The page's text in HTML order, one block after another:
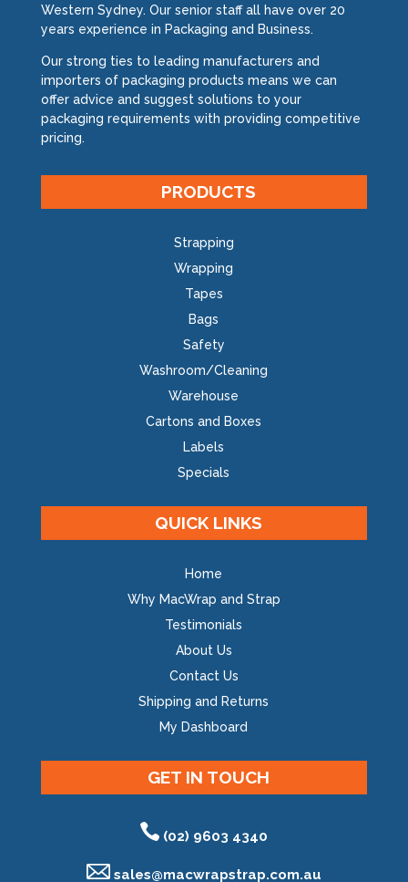
Western Sydney. Our senior staff all have over 20
years experience in Packaging and Business.
Our strong ties to leading manufacturers and
importers of packaging products means we can
offer advice and suggest solutions to your
packaging requirements with providing competitive
pricing.
PRODUCTS
Strapping
Wrapping
Tapes
Bags
Safety
Washroom/Cleaning
Warehouse
Cartons and Boxes
Labels
Specials
QUICK LINKS
Home
Why MacWrap and Strap
Testimonials
About Us
Contact Us
Shipping and Returns
My Dashboard
GET IN TOUCH
(02) 9603 4340
sales@macwrapstrap.com.au